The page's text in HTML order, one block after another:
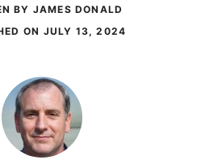
BY JAMES DONALD
ON JULY 13, 2024